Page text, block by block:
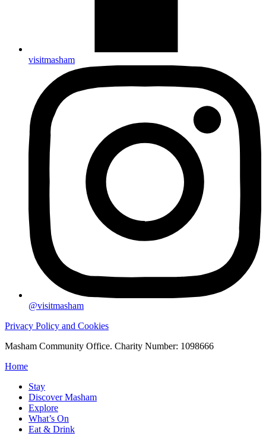
visitmasham
@visitmasham
Privacy Policy and Cookies
Masham Community Office. Charity Number: 1098666
Home
Stay
Discover Masham
Explore
What’s On
Eat & Drink